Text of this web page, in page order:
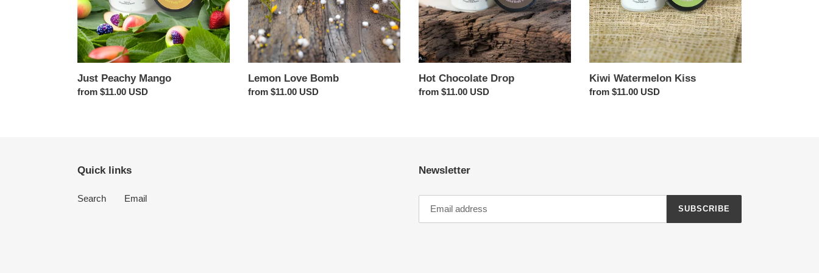
Just Peachy Mango
Regular
from $11.00 USD
Lemon Love Bomb
Regular
from $11.00 USD
Hot Chocolate Drop
Regular
from $11.00 USD
Kiwi Watermelon Kiss
Regular
from $11.00 USD
Quick links
Search Email
Newsletter
SUBSCRIBE